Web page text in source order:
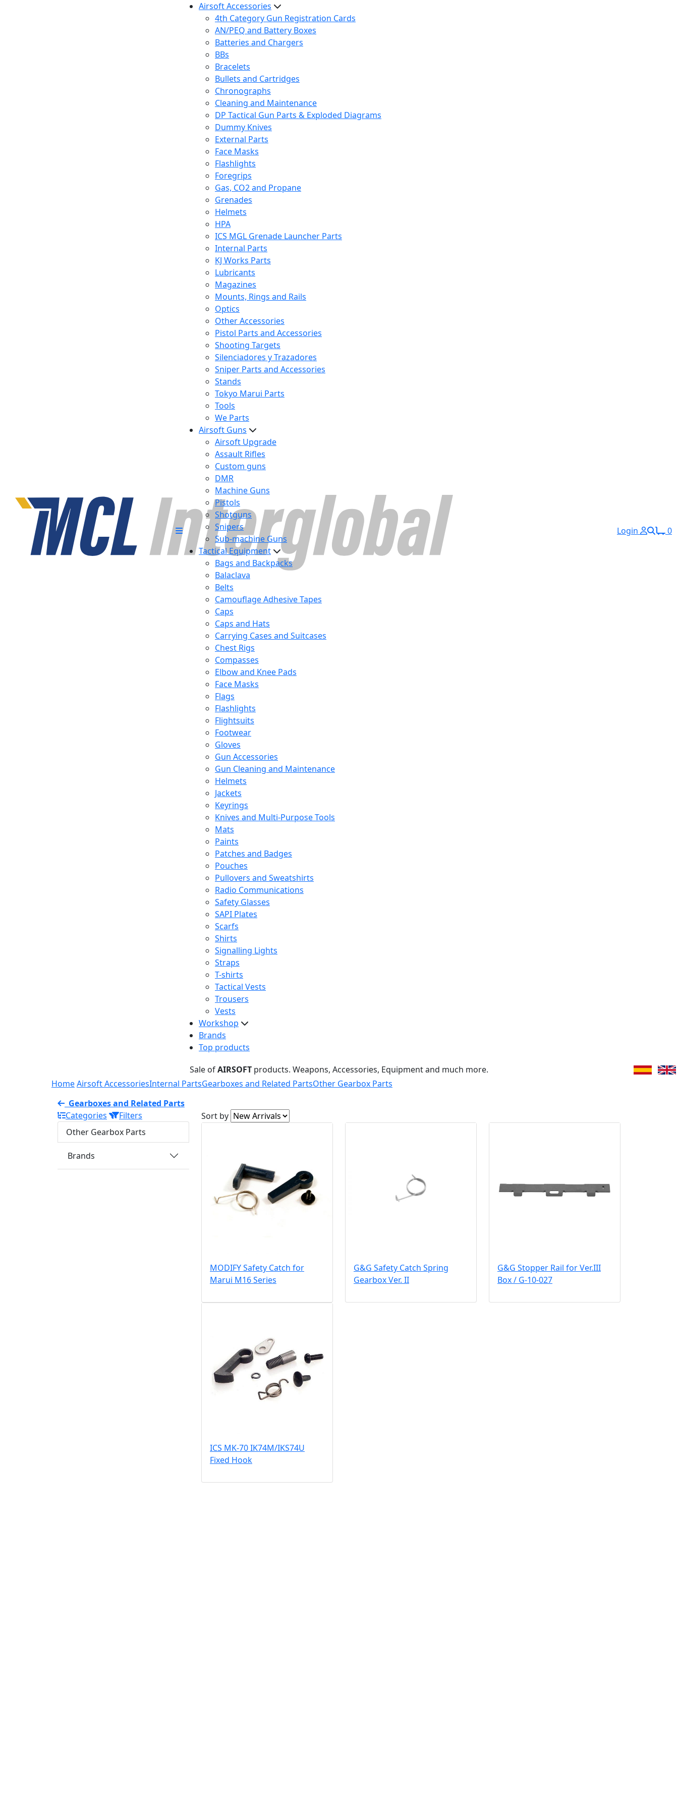
Airsoft Accessories
4th Category Gun Registration Cards
AN/PEQ and Battery Boxes
Batteries and Chargers
BBs
Bracelets
Bullets and Cartridges
Chronographs
Cleaning and Maintenance
DP Tactical Gun Parts & Exploded Diagrams
Dummy Knives
External Parts
Face Masks
Flashlights
Foregrips
Gas, CO2 and Propane
Grenades
Helmets
HPA
ICS MGL Grenade Launcher Parts
Internal Parts
KJ Works Parts
Lubricants
Magazines
Mounts, Rings and Rails
Optics
Other Accessories
Pistol Parts and Accessories
Shooting Targets
Silenciadores y Trazadores
Sniper Parts and Accessories
Stands
Tokyo Marui Parts
Tools
We Parts
Airsoft Guns
Airsoft Upgrade
Assault Rifles
Custom guns
DMR
Machine Guns
Pistols
Shotguns
Snipers
Sub-machine Guns
Tactical Equipment
Bags and Backpacks
Balaclava
Belts
Camouflage Adhesive Tapes
Caps
Caps and Hats
Carrying Cases and Suitcases
Chest Rigs
Compasses
Elbow and Knee Pads
Face Masks
Flags
Flashlights
Flightsuits
Footwear
Gloves
Gun Accessories
Gun Cleaning and Maintenance
Helmets
Jackets
Keyrings
Knives and Multi-Purpose Tools
Mats
Paints
Patches and Badges
Pouches
Pullovers and Sweatshirts
Radio Communications
Safety Glasses
SAPI Plates
Scarfs
Shirts
Signalling Lights
Straps
T-shirts
Tactical Vests
Trousers
Vests
Workshop
Brands
Top products
Login 0
Sale ofAIRSOFT products. Weapons, Accessories, Equipment and much more.
HomeAirsoft AccessoriesInternal PartsGearboxes and Related PartsOther Gearbox Parts
Gearboxes and Related Parts
Categories
Filters
Other Gearbox Parts
Brands
Sort by
MODIFY Safety Catch for
Marui M16 Series
G&G Safety Catch Spring
Gearbox Ver. II
G&G Stopper Rail for Ver.III
Box / G-10-027
ICS MK-70 IK74M/IKS74U
Fixed Hook